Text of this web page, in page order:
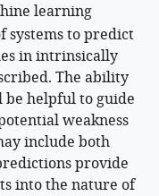
learning
systems to predict
in intrinsically
The ability
helpful to guide
weakness
include both
provide
into the nature of